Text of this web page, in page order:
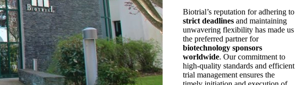
Biotrial’s reputation for adhering to
strict deadlines and maintaining
unwavering flexibility has made us
the preferred partner for
biotechnology sponsors
worldwide. Our commitment to
high-quality standards and efficient
trial management ensures the